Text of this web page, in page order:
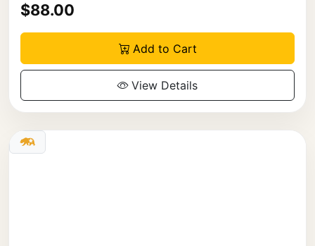
$88.00
Add to Cart
View Details